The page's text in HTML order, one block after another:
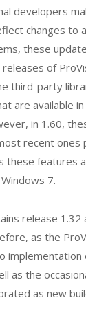
developers
changes to
these
of
third-party
are available
in 1.60,
recent ones
these features
7.
release 1.32
as the
implementation
as the
as new